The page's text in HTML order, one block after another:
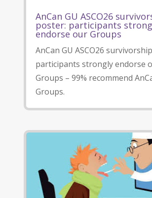
AnCan GU ASCO26
poster: participants
endorse our Groups
AnCan GU ASCO26
participants strongly endorse
Groups – 99% recommend
Groups.